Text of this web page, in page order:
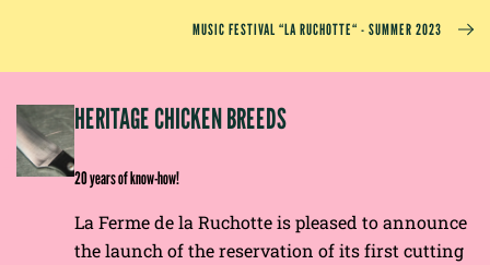
MUSIC FESTIVAL “LA RUCHOTTE“ - SUMMER 2023
HERITAGE CHICKEN BREEDS
20 years of know-how!
La Ferme de la Ruchotte is pleased to announce
the launch of the reservation of its first cutting